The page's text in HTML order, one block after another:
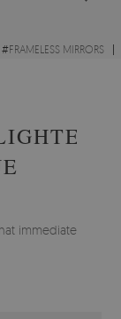
#FRAMELESS MIRRORS
immediately